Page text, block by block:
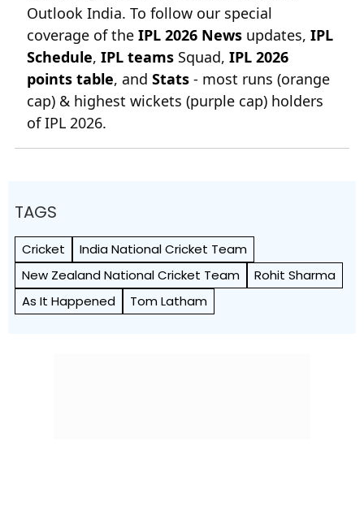
Outlook India. To follow our special
coverage of the IPL 2026 News updates, IPL
Schedule, IPL teams Squad, IPL 2026
points table, and Stats - most runs (orange
cap) & highest wickets (purple cap) holders
of IPL 2026.
TAGS
Cricket
India National Cricket Team
New Zealand National Cricket Team
Rohit Sharma
As It Happened
Tom Latham